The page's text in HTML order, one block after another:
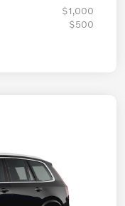
$1,000
$500